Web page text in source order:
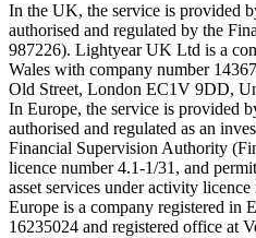
In the UK, the service is provided
authorised and regulated by the
987226). Lightyear UK Ltd is a
Wales with company number
Old Street, London EC1V 9DD,
In Europe, the service is provided
authorised and regulated as an
Financial Supervision Authority
licence number 4.1-1/31, and
asset services under activity
Europe is a company registered in
16235024 and registered office at